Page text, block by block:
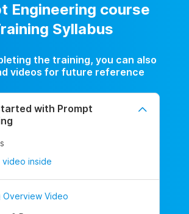
Engineering course
Syllabus
the training, you can also
videos for future reference
with Prompt
video inside
Overview Video